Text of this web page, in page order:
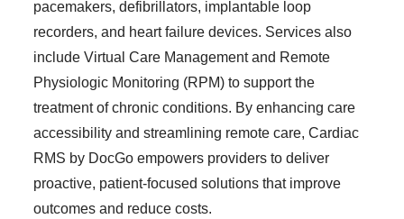
pacemakers, defibrillators, implantable loop
recorders, and heart failure devices. Services also
include Virtual Care Management and Remote
Physiologic Monitoring (RPM) to support the
treatment of chronic conditions. By enhancing care
accessibility and streamlining remote care, Cardiac
RMS by DocGo empowers providers to deliver
proactive, patient-focused solutions that improve
outcomes and reduce costs.